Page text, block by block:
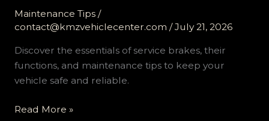
Maintenance Tips/
contact@kmzvehiclecenter.com /July 21, 2026
Discover the essentials of service brakes, their
functions, and maintenance tips to keep your
vehicle safe and reliable.
Unlocking
Read More »